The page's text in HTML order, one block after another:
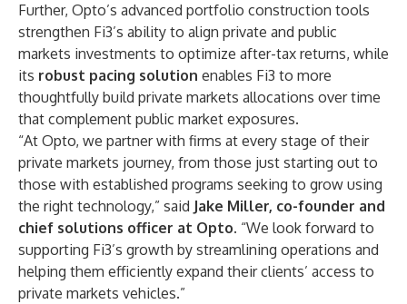
Further, Opto’s advanced portfolio construction tools
strengthen Fi3’s ability to align private and public
markets investments to optimize after-tax returns, while
its robust pacing solution enables Fi3 to more
thoughtfully build private markets allocations over time
that complement public market exposures.
“At Opto, we partner with firms at every stage of their
private markets journey, from those just starting out to
those with established programs seeking to grow using
the right technology,” said Jake Miller, co-founder and
chief solutions officer at Opto. “We look forward to
supporting Fi3’s growth by streamlining operations and
helping them efficiently expand their clients’ access to
private markets vehicles.”